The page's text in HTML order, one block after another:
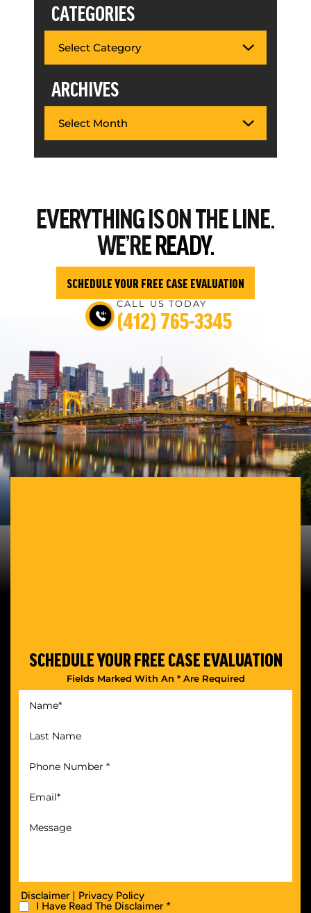
CATEGORIES
ARCHIVES
EVERYTHINGIS ON THE LINE.
WE’REREADY.
SCHEDULE YOUR FREE CASE EVALUATION
CALL US TODAY
(412) 765-3345
SCHEDULE YOUR FREE CASE EVALUATION
Fields Marked With An * Are Required
Disclaimer | Privacy Policy
I Have Read The Disclaimer *